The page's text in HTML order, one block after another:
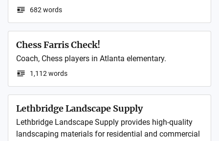
consequences arising from the use of, or reliance on,
at their own discretion and risk.
snapshot of my thinking at the time of writing, and
older content may no longer reflect my current views
or knowledge.
- - -
https://kakuyomu.jp/works/822139845716483688
682 words
Chess Farris Check!
1,112 words
Lethbridge Landscape Supply
Lethbridge Landscape Supply provides high-quality
landscaping materials for residential and commercial